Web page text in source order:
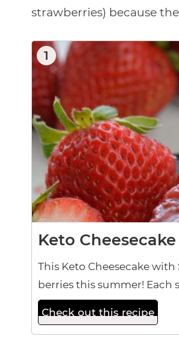
strawberries) because
1
Keto
This Keto Cheesecake
berries this summer! Each
Check out this recipe